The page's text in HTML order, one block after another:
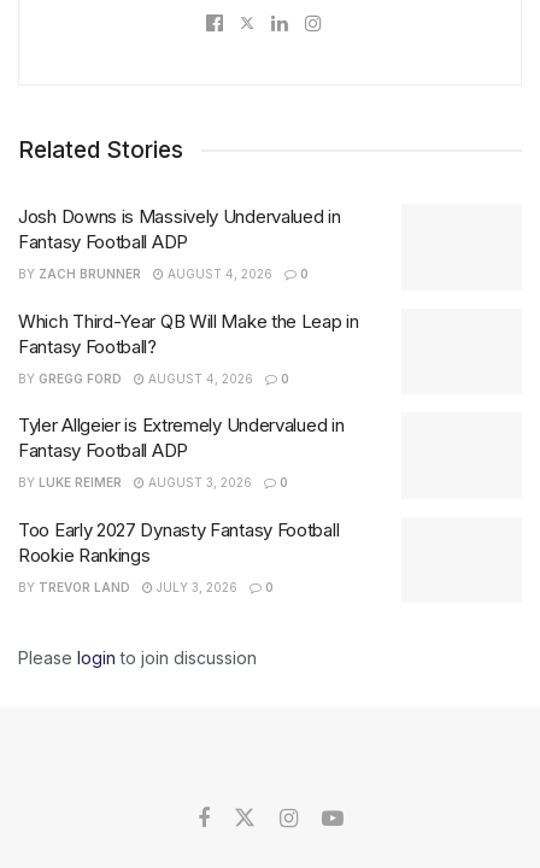
Related Stories
Josh Downs is Massively Undervalued in
Fantasy Football ADP
BY ZACH BRUNNER AUGUST 4, 2026 0
Which Third-Year QB Will Make the Leap in
Fantasy Football?
BY GREGG FORD AUGUST 4, 2026 0
Tyler Allgeier is Extremely Undervalued in
Fantasy Football ADP
BY LUKE REIMER AUGUST 3, 2026 0
Too Early 2027 Dynasty Fantasy Football
Rookie Rankings
BY TREVOR LAND JULY 3, 2026 0
Please login to join discussion